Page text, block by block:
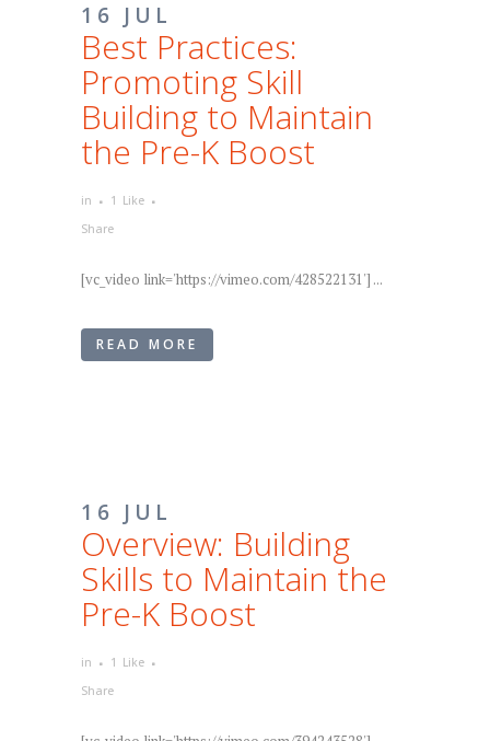
16 JUL
Best Practices:
Promoting Skill
Building to Maintain
the Pre-K Boost
in 1 Like
Share
[vc_video link='https://vimeo.com/428522131'] ...
READ MORE
16 JUL
Overview: Building
Skills to Maintain the
Pre-K Boost
in 1 Like
Share